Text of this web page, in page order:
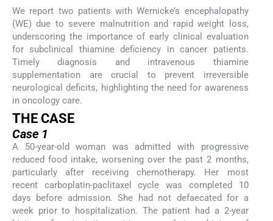
We report two patients with Wernicke’s encephalopathy
(WE) due to severe malnutrition and rapid weight loss,
underscoring the importance of early clinical evaluation
for subclinical thiamine deficiency in cancer patients.
Timely diagnosis and intravenous thiamine
supplementation are crucial to prevent irreversible
neurological deficits, highlighting the need for awareness
in oncology care.
THE CASE
Case 1
A 50-year-old woman was admitted with progressive
reduced food intake, worsening over the past 2 months,
particularly after receiving chemotherapy. Her most
recent carboplatin-paclitaxel cycle was completed 10
days before admission. She had not defaecated for a
week prior to hospitalization. The patient had a 2-year